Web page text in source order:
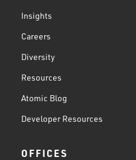
Insights
Careers
Diversity
Resources
Atomic Blog
Developer Resources
OFFICES